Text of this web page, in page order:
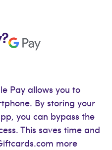
Pay allows you to
By storing your
you can bypass the
This saves time and
more